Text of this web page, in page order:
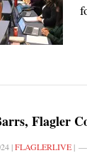
Flagler
|FLAGLERLIVE |